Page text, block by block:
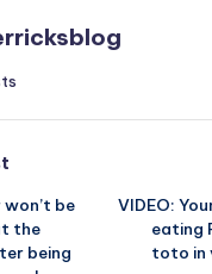
be
the
being
VIDEO:
eating
toto in